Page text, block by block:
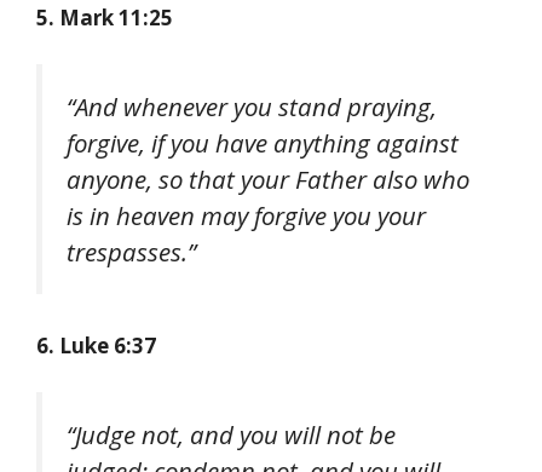
5. Mark 11:25
“And whenever you stand praying,
forgive, if you have anything against
anyone, so that your Father also who
is in heaven may forgive you your
trespasses.”
6. Luke 6:37
“Judge not, and you will not be